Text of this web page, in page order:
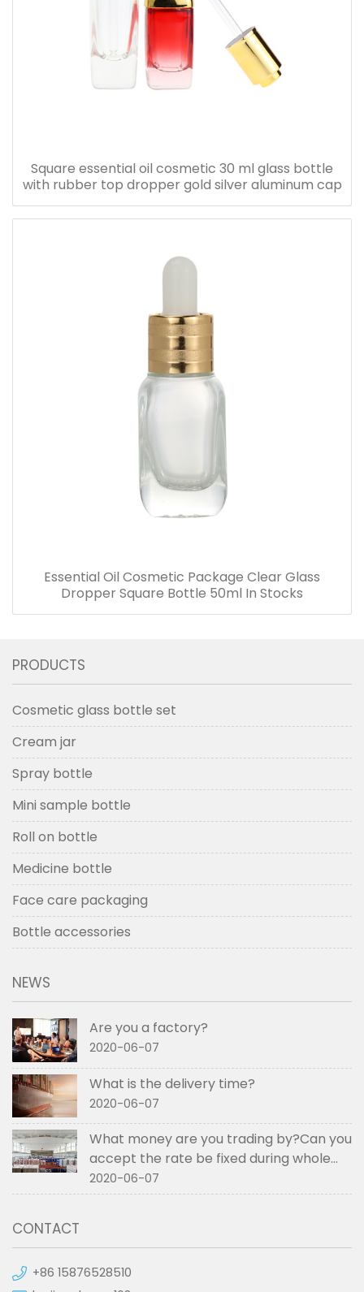
Square essential oil cosmetic 30 ml glass bottle
with rubber top dropper gold silver aluminum cap
Essential Oil Cosmetic Package Clear Glass
Dropper Square Bottle 50ml In Stocks
PRODUCTS
Cosmetic glass bottle set
Cream jar
Spray bottle
Mini sample bottle
Roll on bottle
Medicine bottle
Face care packaging
Bottle accessories
NEWS
Are you a factory?
2020-06-07
What is the delivery time?
2020-06-07
What money are you trading by?Can you
accept the rate be fixed during whole
order if not RMB?
2020-06-07
CONTACT
+86 15876528510